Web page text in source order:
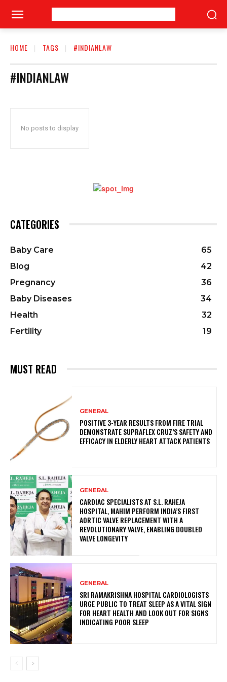
HOME TAGS #INDIANLAW
#INDIANLAW
No posts to display
CATEGORIES
Baby Care
65
Blog
42
Pregnancy
36
Baby Diseases
34
Health
32
Fertility
19
MUST READ
GENERAL
POSITIVE 3-YEAR RESULTS FROM FIRE TRIAL
DEMONSTRATE SUPRAFLEX CRUZ’S SAFETY AND
EFFICACY IN ELDERLY HEART ATTACK PATIENTS
GENERAL
CARDIAC SPECIALISTS AT S.L. RAHEJA
HOSPITAL, MAHIM PERFORM INDIA’S FIRST
AORTIC VALVE REPLACEMENT WITH A
REVOLUTIONARY VALVE, ENABLING DOUBLED
VALVE LONGEVITY
GENERAL
SRI RAMAKRISHNA HOSPITAL CARDIOLOGISTS
URGE PUBLIC TO TREAT SLEEP AS A VITAL SIGN
FOR HEART HEALTH AND LOOK OUT FOR SIGNS
INDICATING POOR SLEEP